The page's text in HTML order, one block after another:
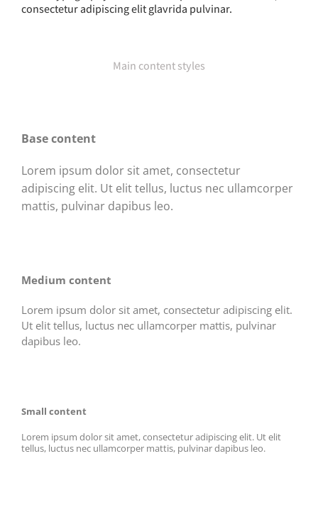
consectetur adipiscing elit glavrida pulvinar.
Main content styles
Base content
Lorem ipsum dolor sit amet, consectetur
adipiscing elit. Ut elit tellus, luctus nec ullamcorper
mattis, pulvinar dapibus leo.
Medium content
Lorem ipsum dolor sit amet, consectetur adipiscing elit.
Ut elit tellus, luctus nec ullamcorper mattis, pulvinar
dapibus leo.
Small content
Lorem ipsum dolor sit amet, consectetur adipiscing elit. Ut elit
tellus, luctus nec ullamcorper mattis, pulvinar dapibus leo.